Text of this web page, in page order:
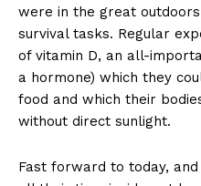
were in the great
survival tasks. Regular
of vitamin D, an all-
a hormone) which they
food and which their
without direct sunlight.
Fast forward to today,